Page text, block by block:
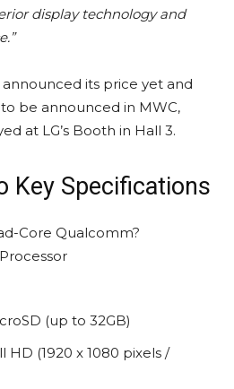
display technology and
its price yet and
be announced in MWC,
at LG’s Booth in Hall 3.
Key Specifications
Core Qualcomm?
(up to 32GB)
HD (1920 x 1080 pixels /